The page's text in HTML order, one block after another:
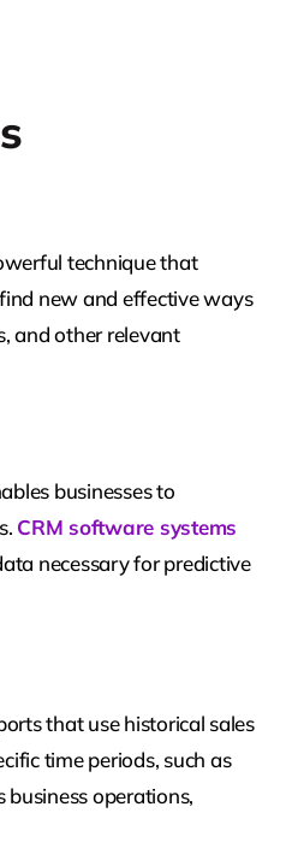
technique that
new and effective ways
and other relevant
businesses to
CRM software systems
necessary for predictive
that use historical sales
time periods, such as
business operations,